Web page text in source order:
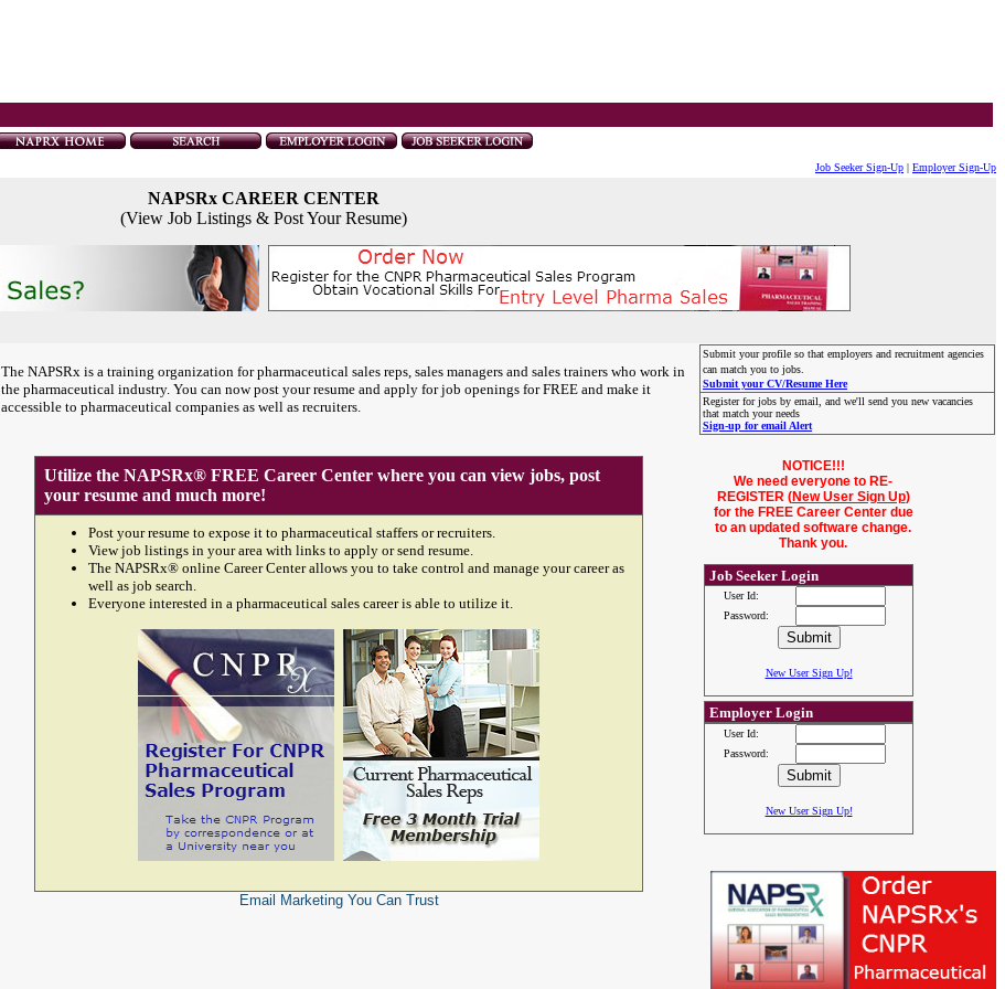
Job Seeker Sign-Up | Employer Sign-Up
NAPSRx CAREER CENTER
(View Job Listings & Post Your Resume)
The NAPSRx is a training organization for pharmaceutical sales reps, sales managers and sales trainers who work in
the pharmaceutical industry. You can now post your resume and apply for job openings for FREE and make it
accessible to pharmaceutical companies as well as recruiters.
Submit your profile so that employers and recruitment agencies
can match you to jobs.
Submit your CV/Resume Here
Register for jobs by email, and we'll send you new vacancies
that match your needs
Sign-up for email Alert
Utilize the NAPSRx® FREE Career Center where you can view jobs, post
your resume and much more!
Post your resume to expose it to pharmaceutical staffers or recruiters.
View job listings in your area with links to apply or send resume.
The NAPSRx® online Career Center allows you to take control and manage your career as
well as job search.
Everyone interested in a pharmaceutical sales career is able to utilize it.
Email MarketingYou Can Trust
NOTICE!!!
We need everyone to RE-
REGISTER (New User Sign Up)
for the FREE Career Center due
to an updated software change.
Thank you.
Job Seeker Login
User Id:
Password:
New User Sign Up!
Employer Login
User Id:
Password:
New User Sign Up!